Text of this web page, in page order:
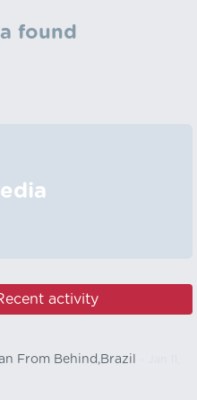
found
activity
From Behind,Brazil